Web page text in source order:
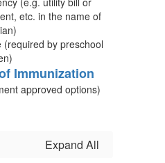
etc. in the name of
(required by preschool
Immunization
approved options)
Expand All